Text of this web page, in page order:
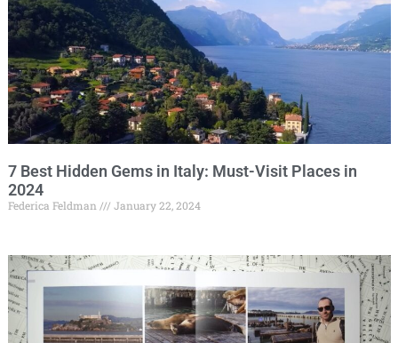
7 Best Hidden Gems in Italy: Must-Visit Places in
2024
Federica Feldman January 22, 2024